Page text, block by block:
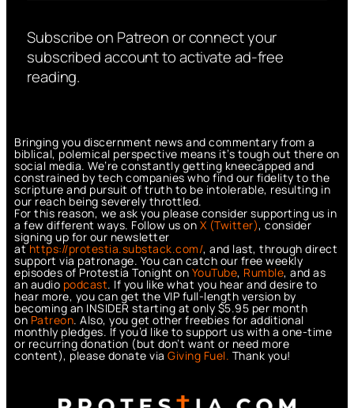
Subscribe on Patreon or connect your
subscribed account to activate ad-free
reading.
Bringing you discernment news and commentary from a
biblical, polemical perspective means it’s tough out there on
social media. We’re constantly getting kneecapped and
constrained by tech companies who find our fidelity to the
scripture and pursuit of truth to be intolerable, resulting in
our reach being severely throttled.
For this reason, we ask you please consider supporting us in
a few different ways. Follow us on X (Twitter), consider
signing up for our newsletter
athttps://protestia.substack.com/, and last, through direct
support via patronage. You can catch our free weekly
episodes of Protestia Tonight on YouTube, Rumble, and as
an audio podcast. If you like what you hear and desire to
hear more, you can get the VIP full-length version by
becoming an INSIDER starting at only $5.95 per month
on Patreon. Also, you get other freebies for additional
monthly pledges. If you’d like to support us with a one-time
or recurring donation (but don’t want or need more
content), please donate via Giving Fuel. Thank you!